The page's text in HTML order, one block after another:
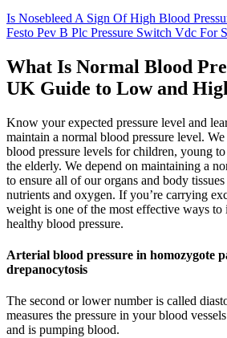
Is Nosebleed A Sign Of High Blood
Festo Pev B Plc Pressure Switch Vdc For
What Is Normal Blood
UK Guide to Low and
Know your expected pressure level and
maintain a normal blood pressure level.
blood pressure levels for children, young
the elderly. We depend on maintaining a
to ensure all of our organs and body
nutrients and oxygen. If you’re carrying
weight is one of the most effective ways to
healthy blood pressure.
Arterial blood pressure in homozygote
drepanocytosis
The second or lower number is called
measures the pressure in your blood
and is pumping blood.